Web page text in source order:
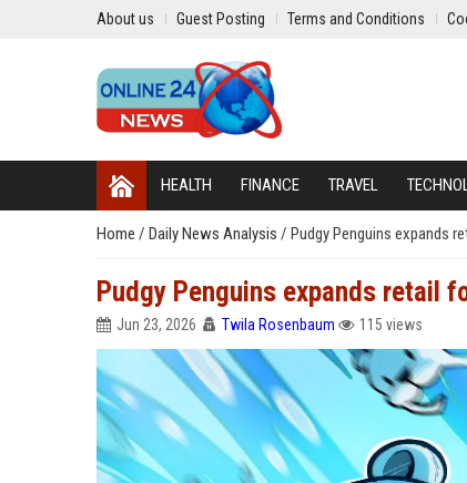
About us Guest Posting Terms and Conditions
HEALTH FINANCE TRAVEL
Home / Daily News Analysis / Pudgy Penguins expands
Pudgy Penguins expands retail
Jun 23, 2026 Twila Rosenbaum 115 views